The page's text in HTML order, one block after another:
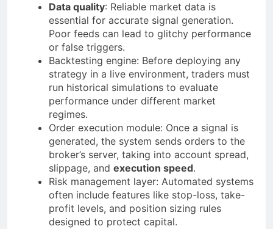
Data quality: Reliable market data is
essential for accurate signal generation.
Poor feeds can lead to glitchy performance
or false triggers.
Backtesting engine: Before deploying any
strategy in a live environment, traders must
run historical simulations to evaluate
performance under different market
regimes.
Order execution module: Once a signal is
generated, the system sends orders to the
broker’s server, taking into account spread,
slippage, and execution speed.
Risk management layer: Automated systems
often include features like stop-loss, take-
profit levels, and position sizing rules
designed to protect capital.